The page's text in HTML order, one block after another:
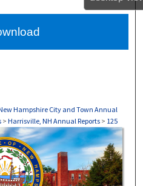
About
Hampshire City and Town Annual
> Harrisville, NH Annual Reports > 125
ANNUAL REPORTS